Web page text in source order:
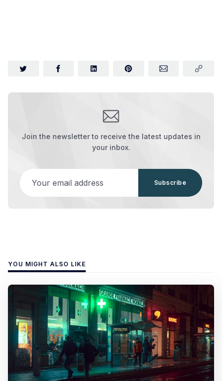
Join the newsletter to receive the latest updates in
your inbox.
Subscribe
YOU MIGHT ALSO LIKE